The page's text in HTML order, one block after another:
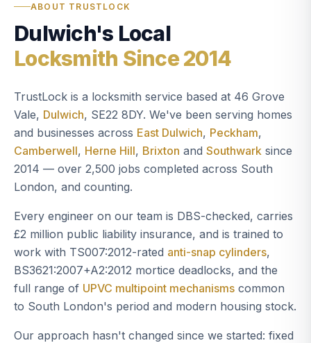
ABOUT TRUSTLOCK
Dulwich's Local
Locksmith Since 2014
TrustLock is a locksmith service based at 46 Grove
Vale, Dulwich, SE22 8DY. We've been serving homes
and businesses across East Dulwich, Peckham,
Camberwell, Herne Hill, Brixton and Southwark since
2014 — over 2,500 jobs completed across South
London, and counting.
Every engineer on our team is DBS-checked, carries
£2 million public liability insurance, and is trained to
work with TS007:2012-rated anti-snap cylinders,
BS3621:2007+A2:2012 mortice deadlocks, and the
full range of UPVC multipoint mechanisms common
to South London's period and modern housing stock.
Our approach hasn't changed since we started: fixed